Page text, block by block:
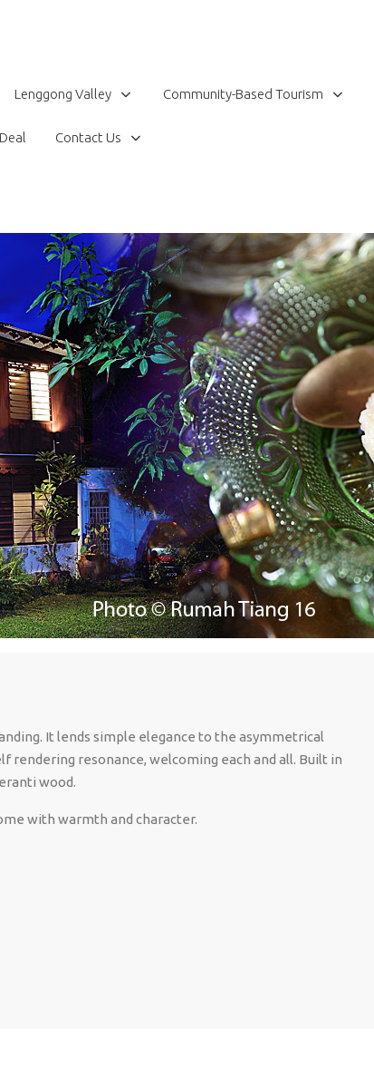
Lenggong Valley Community-Based Tourism
Contact Us
It lends simple elegance to the asymmetrical
rendering resonance, welcoming each and all. Built in
wood.
with warmth and character.